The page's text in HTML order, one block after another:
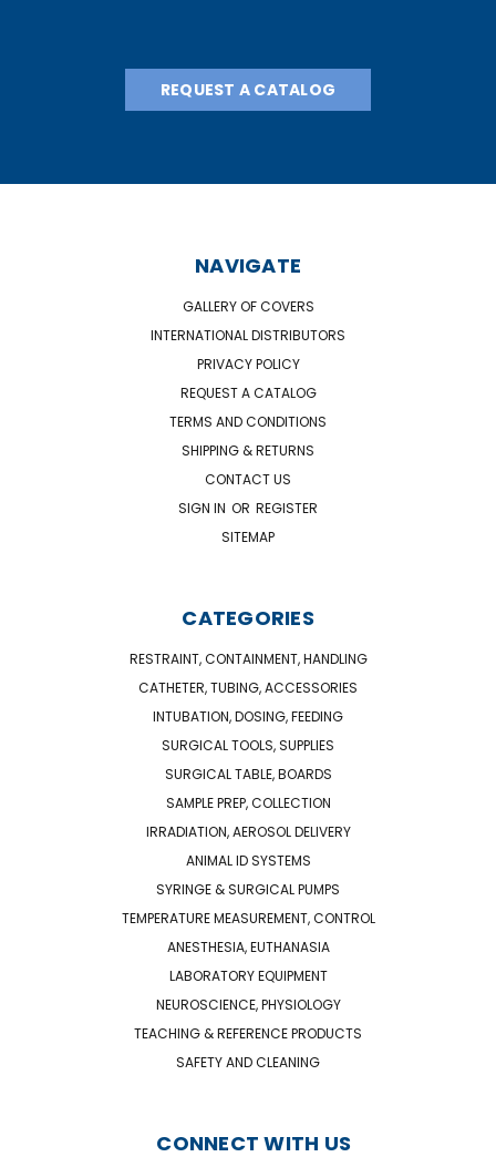
REQUEST A CATALOG
NAVIGATE
GALLERY OF COVERS
INTERNATIONAL DISTRIBUTORS
PRIVACY POLICY
REQUEST A CATALOG
TERMS AND CONDITIONS
SHIPPING & RETURNS
CONTACT US
SIGN IN OR REGISTER
SITEMAP
CATEGORIES
RESTRAINT, CONTAINMENT, HANDLING
CATHETER, TUBING, ACCESSORIES
INTUBATION, DOSING, FEEDING
SURGICAL TOOLS, SUPPLIES
SURGICAL TABLE, BOARDS
SAMPLE PREP, COLLECTION
IRRADIATION, AEROSOL DELIVERY
ANIMAL ID SYSTEMS
SYRINGE & SURGICAL PUMPS
TEMPERATURE MEASUREMENT, CONTROL
ANESTHESIA, EUTHANASIA
LABORATORY EQUIPMENT
NEUROSCIENCE, PHYSIOLOGY
TEACHING & REFERENCE PRODUCTS
SAFETY AND CLEANING
CONNECT WITH US